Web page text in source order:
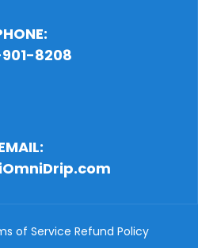
8208
of Service Refund Policy